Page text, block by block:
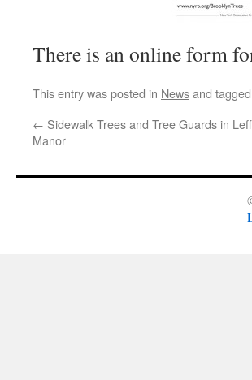
There is an online form
This entry was posted in Newsand tagged
← Sidewalk Trees and Tree Guards in
Manor